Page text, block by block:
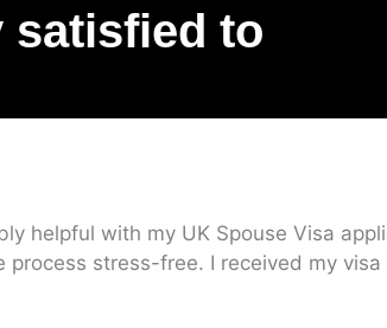
satisfied to
helpful with my UK Spouse Visa
stress-free. I received my